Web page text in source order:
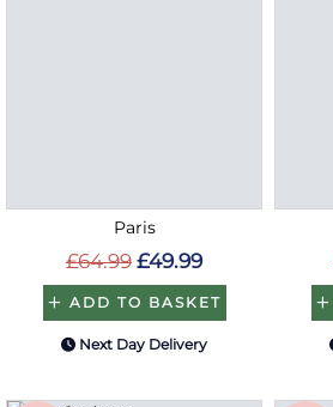
Paris
£64.99 £49.99
ADD TO BASKET
Next Day Delivery